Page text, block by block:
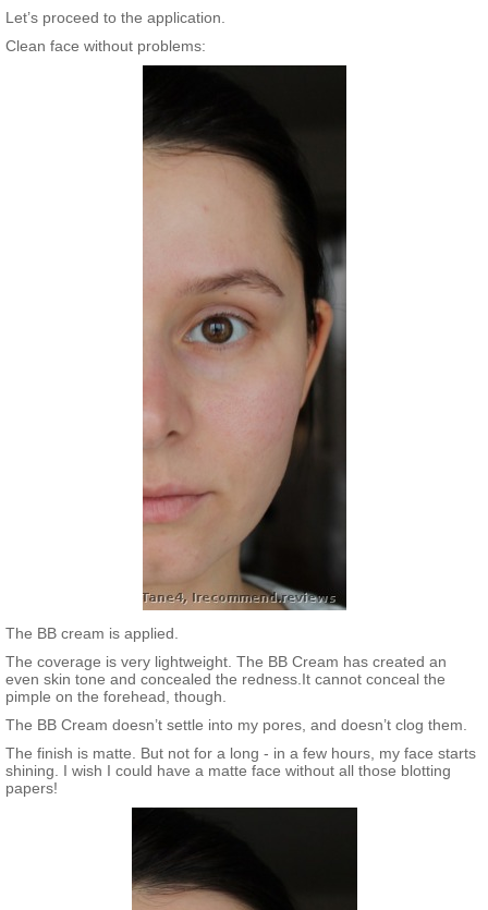
Let’s proceed to the application.
Clean face without problems:
The BB cream is applied.
The coverage is very lightweight. The BB Cream has created an
even skin tone and concealed the redness.It cannot conceal the
pimple on the forehead, though.
The BB Cream doesn’t settle into my pores, and doesn’t clog them.
The finish is matte. But not for a long - in a few hours, my face starts
shining. I wish I could have a matte face without all those blotting
papers!